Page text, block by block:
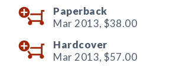
Paperback
Mar 2013, $38.00
Hardcover
Mar 2013, $57.00